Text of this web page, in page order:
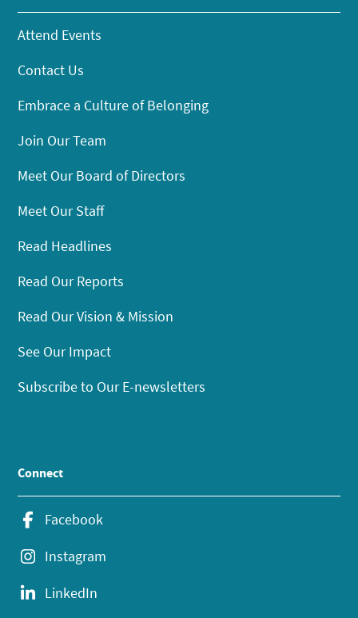
Attend Events
Contact Us
Embrace a Culture of Belonging
Join Our Team
Meet Our Board of Directors
Meet Our Staff
Read Headlines
Read Our Reports
Read Our Vision & Mission
See Our Impact
Subscribe to Our E-newsletters
Connect
Facebook
Instagram
LinkedIn